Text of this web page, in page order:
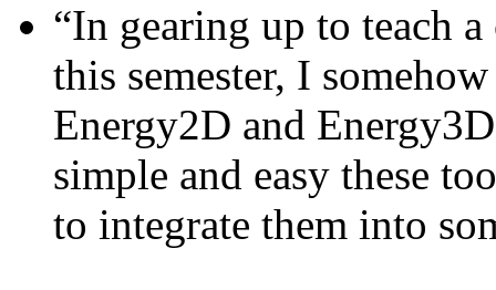
“In gearing up to teach
this semester, I
Energy2D and
simple and easy these
to integrate them into